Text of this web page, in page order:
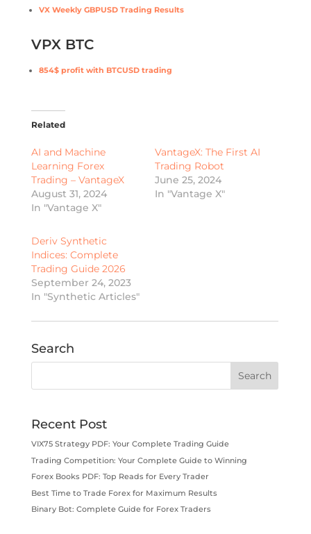
VX Weekly GBPUSD Trading Results
VPX BTC
854$ profit with BTCUSD trading
Related
AI and Machine
Learning Forex
Trading – VantageX
August 31, 2024
In "Vantage X"
VantageX: The First AI
Trading Robot
June 25, 2024
In "Vantage X"
Deriv Synthetic
Indices: Complete
Trading Guide 2026
September 24, 2023
In "Synthetic Articles"
Search
Recent Post
VIX75 Strategy PDF: Your Complete Trading Guide
Trading Competition: Your Complete Guide to Winning
Forex Books PDF: Top Reads for Every Trader
Best Time to Trade Forex for Maximum Results
Binary Bot: Complete Guide for Forex Traders